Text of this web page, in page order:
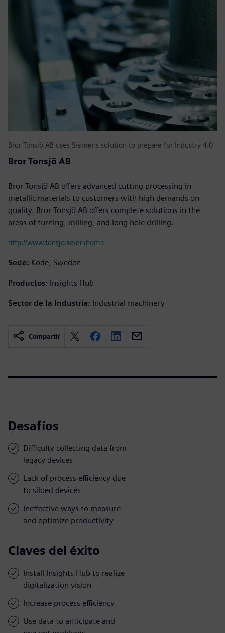
Bror Tonsjö AB uses Siemens solution to prepare for Industry 4.0
Bror Tonsjö AB
Bror Tonsjö AB offers advanced cutting processing in
metallic materials to customers with high demands on
quality. Bror Tonsjö AB offers complete solutions in the
areas of turning, milling, and long hole drilling.
http://www.tonsjo.se/en/home
Sede: Kode, Sweden
Productos: Insights Hub
Sector de la Industria: Industrial machinery
Compartir
Desafíos
Difficulty collecting data from
legacy devices
Lack of process efficiency due
to siloed devices
Ineffective ways to measure
and optimize productivity
Claves del éxito
Install Insights Hub to realize
digitalization vision
Increase process efficiency
Use data to anticipate and